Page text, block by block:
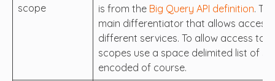
scope is from the Big Query API definition.
main differentiator that allows access
different services. To allow access to
scopes use a space delimited list of
encoded of course.